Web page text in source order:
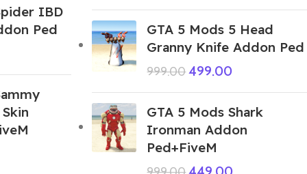
IBD
Ped
GTA 5 Mods 5 Head
Granny Knife Addon Ped
999.00499.00
GTA 5 Mods Shark
Ironman Addon
Ped+FiveM